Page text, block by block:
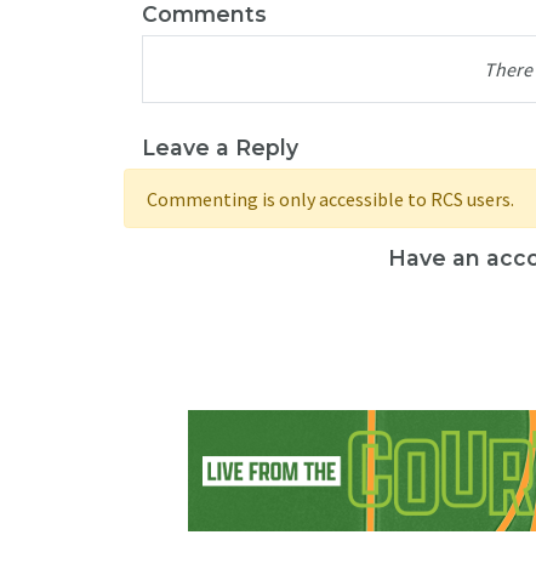
Comments
Leave a Reply
Commenting is only accessible to RCS users.
Have an